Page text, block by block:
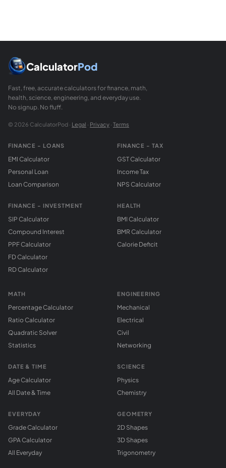
CalculatorPod
Fast, free, accurate calculators for finance, math,
health, science, engineering, and everyday use.
No signup. No fluff.
© 2026 CalculatorPod · Legal · Privacy · Terms
FINANCE - LOANS
EMI Calculator
Personal Loan
Loan Comparison
FINANCE - INVESTMENT
SIP Calculator
Compound Interest
PPF Calculator
FD Calculator
RD Calculator
FINANCE - TAX
GST Calculator
Income Tax
NPS Calculator
HEALTH
BMI Calculator
BMR Calculator
Calorie Deficit
MATH
Percentage Calculator
Ratio Calculator
Quadratic Solver
Statistics
DATE & TIME
Age Calculator
All Date & Time
EVERYDAY
Grade Calculator
GPA Calculator
All Everyday
ENGINEERING
Mechanical
Electrical
Civil
Networking
SCIENCE
Physics
Chemistry
GEOMETRY
2D Shapes
3D Shapes
Trigonometry